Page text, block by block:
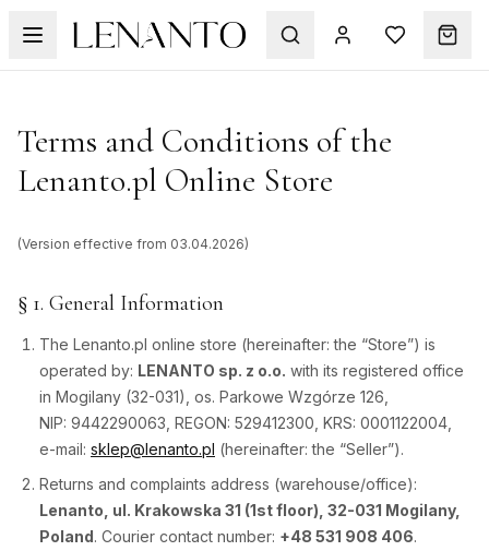
Terms and Conditions of the
Lenanto.pl Online Store
(Version effective from 03.04.2026)
§ 1. General Information
The Lenanto.pl online store (hereinafter: the “Store”) is
operated by: LENANTO sp. z o.o. with its registered office
in Mogilany (32-031), os. Parkowe Wzgórze 126,
NIP: 9442290063, REGON: 529412300, KRS: 0001122004,
e-mail: sklep@lenanto.pl (hereinafter: the “Seller”).
Returns and complaints address (warehouse/office):
Lenanto, ul. Krakowska 31 (1st floor), 32-031 Mogilany,
Poland. Courier contact number: +48 531 908 406.